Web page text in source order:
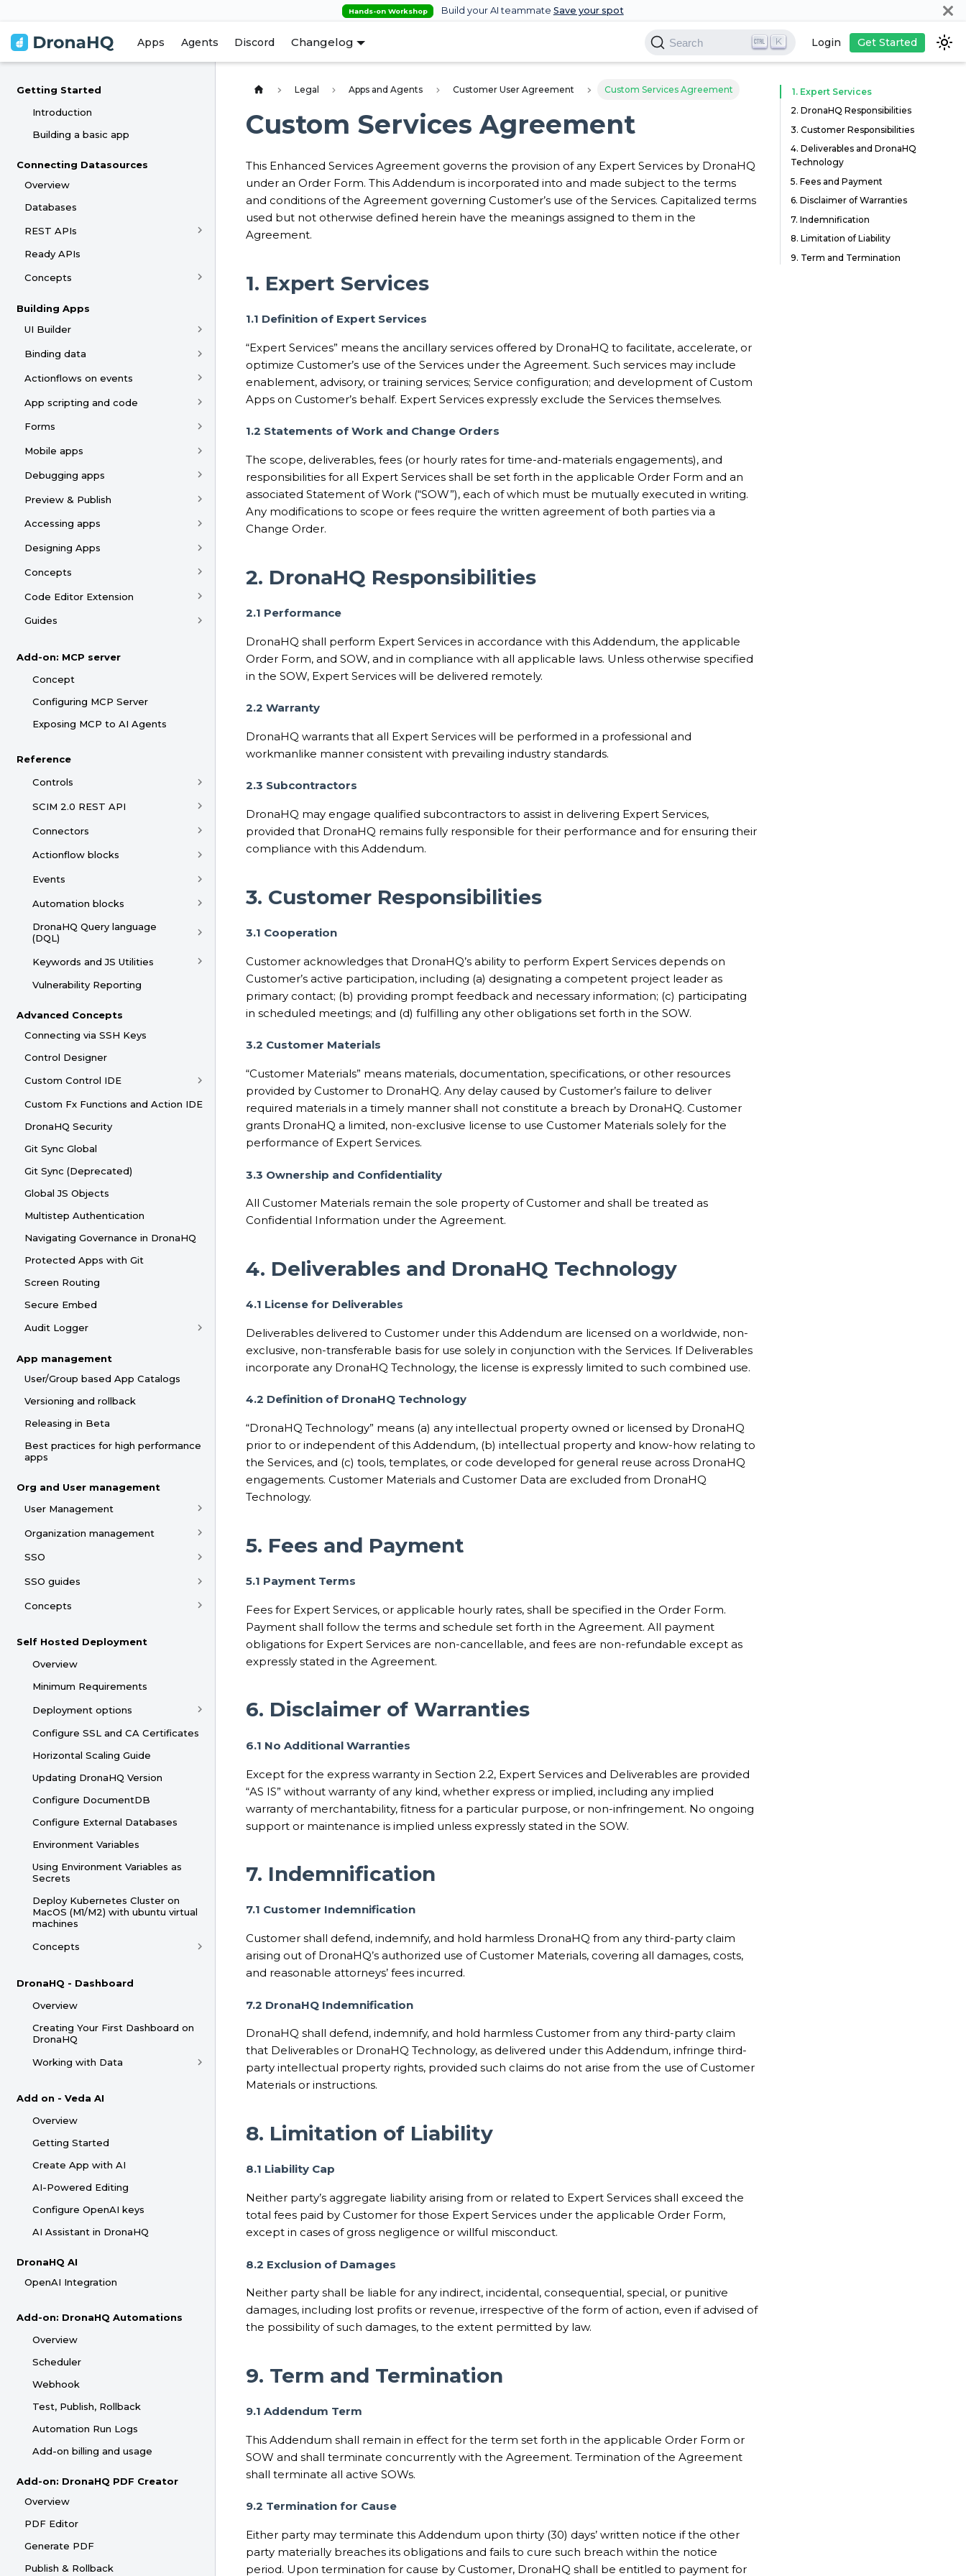
Hands-on Workshop Build your AI teammate Save your spot
Apps Agents Discord Changelog Search K Login Get Started
Getting Started
Introduction
Building a basic app
Connecting Datasources
Overview
Databases
REST APIs
Ready APIs
Concepts
Building Apps
UI Builder
Binding data
Actionflows on events
App scripting and code
Forms
Mobile apps
Debugging apps
Preview & Publish
Accessing apps
Designing Apps
Concepts
Code Editor Extension
Guides
Add-on: MCP server
Concept
Configuring MCP Server
Exposing MCP to AI Agents
Reference
Controls
SCIM 2.0 REST API
Connectors
Actionflow blocks
Events
Automation blocks
DronaHQ Query language
(DQL)
Keywords and JS Utilities
Vulnerability Reporting
Advanced Concepts
Connecting via SSH Keys
Control Designer
Custom Control IDE
Custom Fx Functions and Action IDE
DronaHQ Security
Git Sync Global
Git Sync (Deprecated)
Global JS Objects
Multistep Authentication
Navigating Governance in DronaHQ
Protected Apps with Git
Screen Routing
Secure Embed
Audit Logger
App management
User/Group based App Catalogs
Versioning and rollback
Releasing in Beta
Best practices for high performance
apps
Org and User management
User Management
Organization management
SSO
SSO guides
Concepts
Self Hosted Deployment
Overview
Minimum Requirements
Deployment options
Configure SSL and CA Certificates
Horizontal Scaling Guide
Updating DronaHQ Version
Configure DocumentDB
Configure External Databases
Environment Variables
Using Environment Variables as
Secrets
Deploy Kubernetes Cluster on
MacOS (M1/M2) with ubuntu virtual
machines
Concepts
DronaHQ - Dashboard
Overview
Creating Your First Dashboard on
DronaHQ
Working with Data
Add on - Veda AI
Overview
Getting Started
Create App with AI
AI-Powered Editing
Configure OpenAI keys
AI Assistant in DronaHQ
DronaHQ AI
OpenAI Integration
Add-on: DronaHQ Automations
Overview
Scheduler
Webhook
Test, Publish, Rollback
Automation Run Logs
Add-on billing and usage
Add-on: DronaHQ PDF Creator
Overview
PDF Editor
Generate PDF
Publish & Rollback
Legal Apps and Agents Customer User Agreement Custom Services Agreement
Custom Services Agreement
This Enhanced Services Agreement governs the provision of any Expert Services by DronaHQ
under an Order Form. This Addendum is incorporated into and made subject to the terms
and conditions of the Agreement governing Customer’s use of the Services. Capitalized terms
used but not otherwise defined herein have the meanings assigned to them in the
Agreement.
1. Expert Services
1.1 Definition of Expert Services
“Expert Services” means the ancillary services offered by DronaHQ to facilitate, accelerate, or
optimize Customer’s use of the Services under the Agreement. Such services may include
enablement, advisory, or training services; Service configuration; and development of Custom
Apps on Customer’s behalf. Expert Services expressly exclude the Services themselves.
1.2 Statements of Work and Change Orders
The scope, deliverables, fees (or hourly rates for time-and-materials engagements), and
responsibilities for all Expert Services shall be set forth in the applicable Order Form and an
associated Statement of Work (“SOW”), each of which must be mutually executed in writing.
Any modifications to scope or fees require the written agreement of both parties via a
Change Order.
2. DronaHQ Responsibilities
2.1 Performance
DronaHQ shall perform Expert Services in accordance with this Addendum, the applicable
Order Form, and SOW, and in compliance with all applicable laws. Unless otherwise specified
in the SOW, Expert Services will be delivered remotely.
2.2 Warranty
DronaHQ warrants that all Expert Services will be performed in a professional and
workmanlike manner consistent with prevailing industry standards.
2.3 Subcontractors
DronaHQ may engage qualified subcontractors to assist in delivering Expert Services,
provided that DronaHQ remains fully responsible for their performance and for ensuring their
compliance with this Addendum.
3. Customer Responsibilities
3.1 Cooperation
Customer acknowledges that DronaHQ’s ability to perform Expert Services depends on
Customer’s active participation, including (a) designating a competent project leader as
primary contact; (b) providing prompt feedback and necessary information; (c) participating
in scheduled meetings; and (d) fulfilling any other obligations set forth in the SOW.
3.2 Customer Materials
“Customer Materials” means materials, documentation, specifications, or other resources
provided by Customer to DronaHQ. Any delay caused by Customer’s failure to deliver
required materials in a timely manner shall not constitute a breach by DronaHQ. Customer
grants DronaHQ a limited, non-exclusive license to use Customer Materials solely for the
performance of Expert Services.
3.3 Ownership and Confidentiality
All Customer Materials remain the sole property of Customer and shall be treated as
Confidential Information under the Agreement.
4. Deliverables and DronaHQ Technology
4.1 License for Deliverables
Deliverables delivered to Customer under this Addendum are licensed on a worldwide, non-
exclusive, non-transferable basis for use solely in conjunction with the Services. If Deliverables
incorporate any DronaHQ Technology, the license is expressly limited to such combined use.
4.2 Definition of DronaHQ Technology
“DronaHQ Technology” means (a) any intellectual property owned or licensed by DronaHQ
prior to or independent of this Addendum, (b) intellectual property and know-how relating to
the Services, and (c) tools, templates, or code developed for general reuse across DronaHQ
engagements. Customer Materials and Customer Data are excluded from DronaHQ
Technology.
5. Fees and Payment
5.1 Payment Terms
Fees for Expert Services, or applicable hourly rates, shall be specified in the Order Form.
Payment shall follow the terms and schedule set forth in the Agreement. All payment
obligations for Expert Services are non-cancellable, and fees are non-refundable except as
expressly stated in the Agreement.
6. Disclaimer of Warranties
6.1 No Additional Warranties
Except for the express warranty in Section 2.2, Expert Services and Deliverables are provided
“AS IS” without warranty of any kind, whether express or implied, including any implied
warranty of merchantability, fitness for a particular purpose, or non-infringement. No ongoing
support or maintenance is implied unless expressly stated in the SOW.
7. Indemnification
7.1 Customer Indemnification
Customer shall defend, indemnify, and hold harmless DronaHQ from any third-party claim
arising out of DronaHQ’s authorized use of Customer Materials, covering all damages, costs,
and reasonable attorneys’ fees incurred.
7.2 DronaHQ Indemnification
DronaHQ shall defend, indemnify, and hold harmless Customer from any third-party claim
that Deliverables or DronaHQ Technology, as delivered under this Addendum, infringe third-
party intellectual property rights, provided such claims do not arise from the use of Customer
Materials or instructions.
8. Limitation of Liability
8.1 Liability Cap
Neither party’s aggregate liability arising from or related to Expert Services shall exceed the
total fees paid by Customer for those Expert Services under the applicable Order Form,
except in cases of gross negligence or willful misconduct.
8.2 Exclusion of Damages
Neither party shall be liable for any indirect, incidental, consequential, special, or punitive
damages, including lost profits or revenue, irrespective of the form of action, even if advised of
the possibility of such damages, to the extent permitted by law.
9. Term and Termination
9.1 Addendum Term
This Addendum shall remain in effect for the term set forth in the applicable Order Form or
SOW and shall terminate concurrently with the Agreement. Termination of the Agreement
shall terminate all active SOWs.
9.2 Termination for Cause
Either party may terminate this Addendum upon thirty (30) days’ written notice if the other
party materially breaches its obligations and fails to cure such breach within the notice
period. Upon termination for cause by Customer, DronaHQ shall be entitled to payment for
1. Expert Services
2. DronaHQ Responsibilities
3. Customer Responsibilities
4. Deliverables and DronaHQ
Technology
5. Fees and Payment
6. Disclaimer of Warranties
7. Indemnification
8. Limitation of Liability
9. Term and Termination